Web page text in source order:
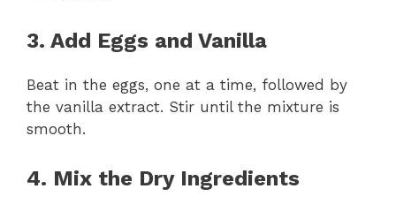
3. Add Eggs and Vanilla
Beat in the eggs, one at a time, followed by
the vanilla extract. Stir until the mixture is
smooth.
4. Mix the Dry Ingredients